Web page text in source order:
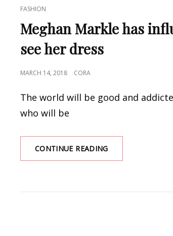
CAT
LINKS
FASHION
Meghan Markle has
see her dress
POSTED
MARCH 14, 2018 CORA
The world will be good and
who will be
CONTINUE READINGMEGHAN
MARKLE
WEDDING